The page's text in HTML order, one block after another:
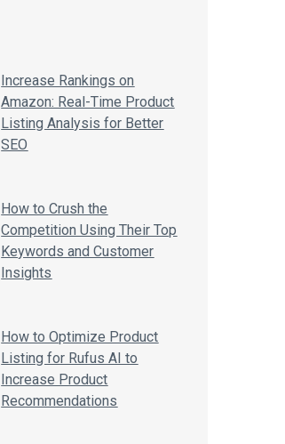
Increase Rankings on
Amazon: Real-Time Product
Listing Analysis for Better
SEO
How to Crush the
Competition Using Their Top
Keywords and Customer
Insights
How to Optimize Product
Listing for Rufus AI to
Increase Product
Recommendations